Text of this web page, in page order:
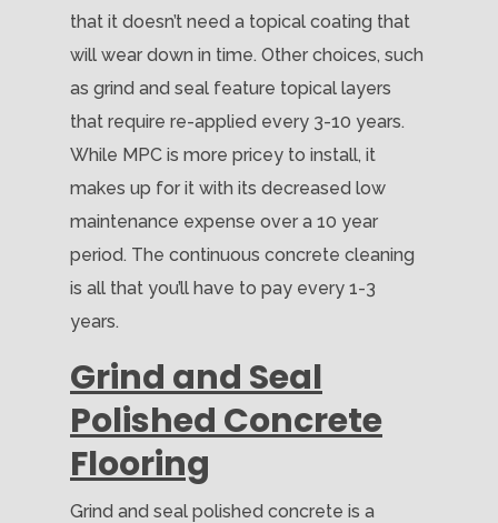
that it doesn’t need a topical coating that
will wear down in time. Other choices, such
as grind and seal feature topical layers
that require re-applied every 3-10 years.
While MPC is more pricey to install, it
makes up for it with its decreased low
maintenance expense over a 10 year
period. The continuous concrete cleaning
is all that you’ll have to pay every 1-3
years.
Grind and Seal
Polished Concrete
Flooring
Grind and seal polished concrete is a